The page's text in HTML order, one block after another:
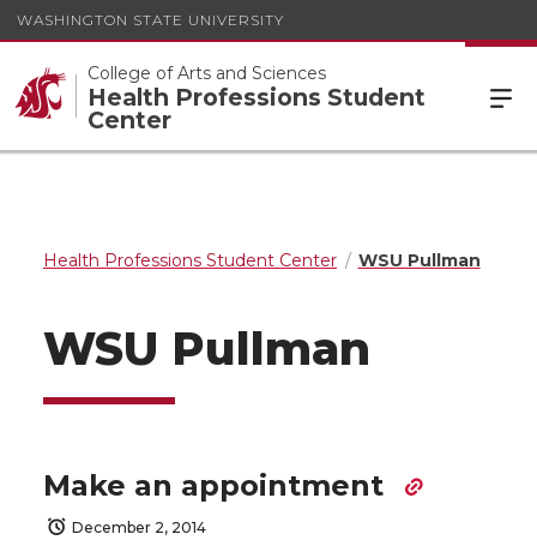
WASHINGTON STATE UNIVERSITY
College of Arts and Sciences
Health Professions Student
Center
Health Professions Student Center WSU Pullman
WSU Pullman
Make an appointment
December 2, 2014